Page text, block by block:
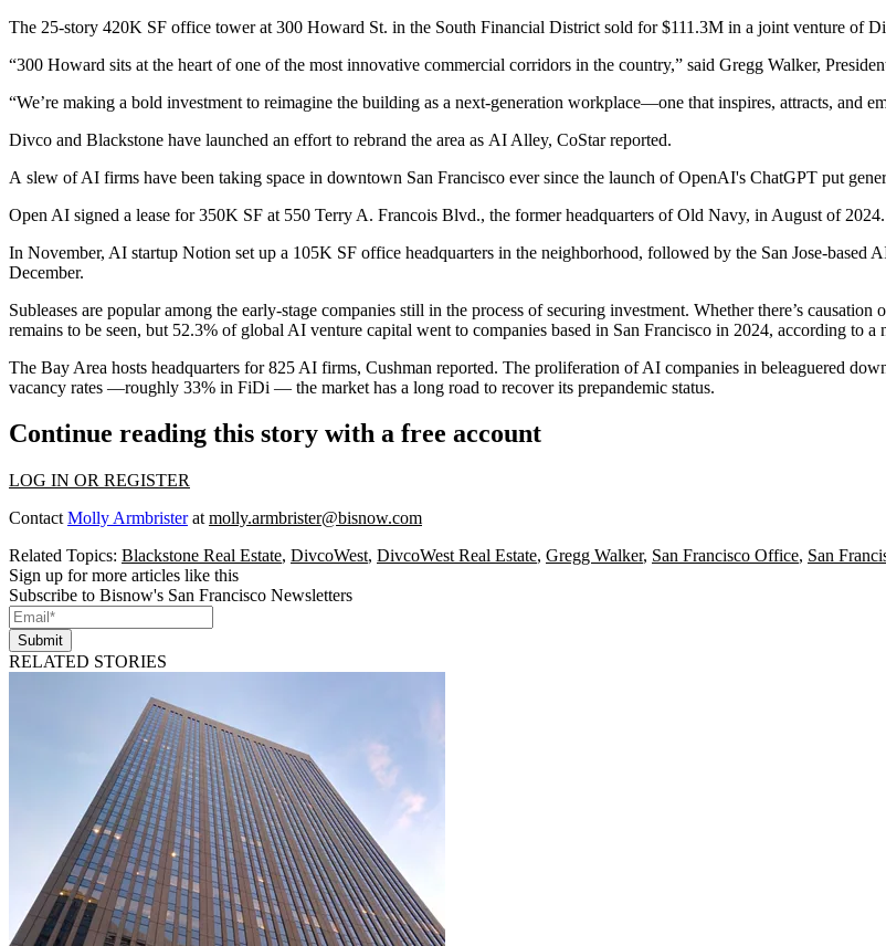
The 25-story 420K SF office tower at 300 Howard St. in the South Financial District sold for$111.3M in a joint venture of
“300 Howard sits at the heart of one of the most innovative commercial corridors in the country,” said Gregg Walker,
“We’re making a bold investment to reimagine the building as a next-generation workplace—one that inspires, attracts, and
Divco and Blackstone have launched an effort to rebrand the area as AI Alley, CoStar reported.
A slew of AI firms have been taking space in downtown San Francisco ever since the launch of OpenAI's ChatGPT put
Open AI signed a lease for 350K SF at 550 Terry A. Francois Blvd., the former headquarters of Old Navy, in August of 2024.
In November, AI startup Notion set up a 105K SF office headquarters in the neighborhood, followed by the San Jose-based
December.
Subleases are popular among the early-stage companies still in the process of securing investment. Whether there’s
remains to be seen, but 52.3% of global AI venture capital went to companies based in San Francisco in 2024, according to a
The Bay Area hosts headquarters for 825 AI firms, Cushman reported. The proliferation of AI companies in beleaguered
vacancy rates —roughly 33% in FiDi — the market has a long road to recover its prepandemic status.
Continue reading this story with a free account
LOG IN OR REGISTER
Contact Molly Armbristerat molly.armbrister@bisnow.com
Related Topics: Blackstone Real Estate, DivcoWest, DivcoWest Real Estate, Gregg Walker, San Francisco Office, San
Sign up for more articles like this
Subscribe to Bisnow's San Francisco Newsletters
Submit
RELATED STORIES